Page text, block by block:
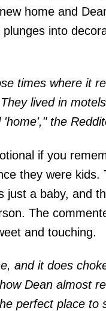
home and
into
times where it
lived in
'home'," the
if you
they were
just a baby, and
The
and touching.
and it does
Dean almost
perfect place to